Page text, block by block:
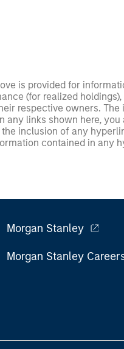
is provided for
(for realized
respective owners.
any links shown here,
inclusion of any
contained in any
Morgan Stanley
Morgan Stanley